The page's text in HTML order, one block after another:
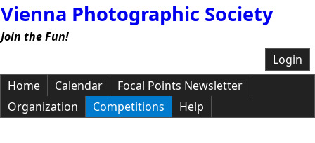
Vienna Photographic Society
Join the Fun!
Login
Home
Calendar
Focal Points Newsletter
Organization
Competitions Help